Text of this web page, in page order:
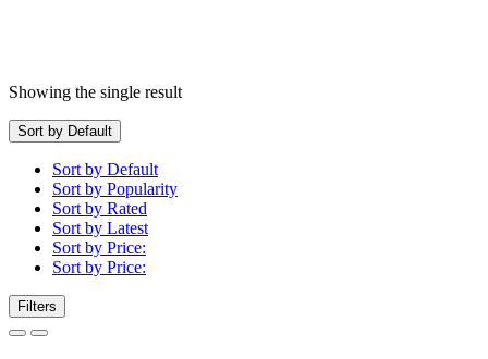
Showing the single result
Sort by Default
Sort by Default
Sort by Popularity
Sort by Rated
Sort by Latest
Sort by Price:
Sort by Price:
Filters